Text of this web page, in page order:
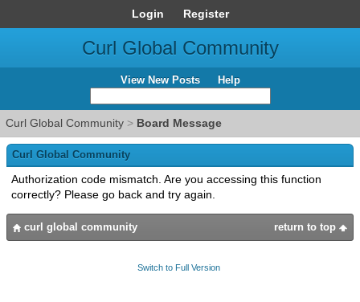
Login Register
Curl Global Community
View New Posts Help
Curl Global Community > Board Message
Curl Global Community
Authorization code mismatch. Are you accessing this function
correctly? Please go back and try again.
return to top
curl global community
Switch to Full Version